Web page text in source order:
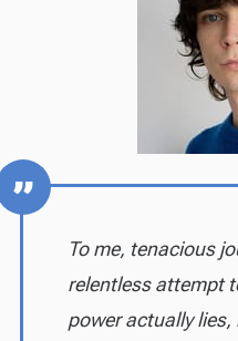
To me, tenacious
relentless attempt
power actually